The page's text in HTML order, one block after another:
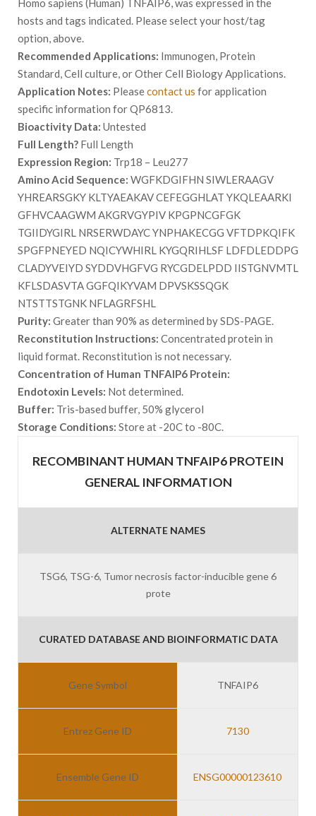
Homo sapiens (Human) TNFAIP6, was expressed in the
hosts and tags indicated. Please select your host/tag
option, above.
Recommended Applications: Immunogen, Protein
Standard, Cell culture, or Other Cell Biology Applications.
Application Notes: Pleasecontact us for application
specific information for QP6813.
Bioactivity Data: Untested
Full Length? Full Length
Expression Region: Trp18 – Leu277
Amino Acid Sequence: WGFKDGIFHN SIWLERAAGV
YHREARSGKY KLTYAEAKAV CEFEGGHLAT YKQLEAARKI
GFHVCAAGWM AKGRVGYPIV KPGPNCGFGK
TGIIDYGIRL NRSERWDAYC YNPHAKECGG VFTDPKQIFK
SPGFPNEYED NQICYWHIRL KYGQRIHLSF LDFDLEDDPG
CLADYVEIYD SYDDVHGFVG RYCGDELPDD IISTGNVMTL
KFLSDASVTA GGFQIKYVAM DPVSKSSQGK
NTSTTSTGNK NFLAGRFSHL
Purity: Greater than 90% as determined by SDS-PAGE.
Reconstitution Instructions: Concentrated protein in
liquid format. Reconstitution is not necessary.
Concentration of Human TNFAIP6 Protein:
Endotoxin Levels: Not determined.
Buffer: Tris-based buffer, 50% glycerol
Storage Conditions: Store at -20C to -80C.
RECOMBINANT HUMAN TNFAIP6 PROTEIN
GENERAL INFORMATION
ALTERNATE NAMES
TSG6, TSG-6, Tumor necrosis factor-inducible gene 6
prote
CURATED DATABASE AND BIOINFORMATIC DATA
Gene Symbol TNFAIP6
Entrez Gene ID 7130
Ensemble Gene ID ENSG00000123610